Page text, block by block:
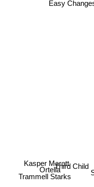
Third Child
Kasper Marott
Trammell Starks
Ortella
Easy